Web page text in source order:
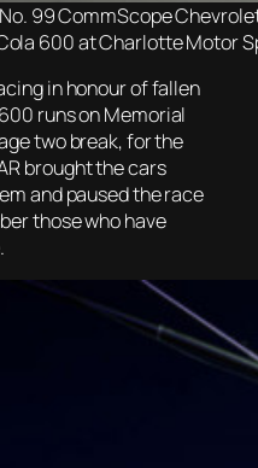
99 CommScope
600 at Charlotte Motor
in honour of fallen
runs on Memorial
two break, for the
brought the cars
and paused the race
those who have